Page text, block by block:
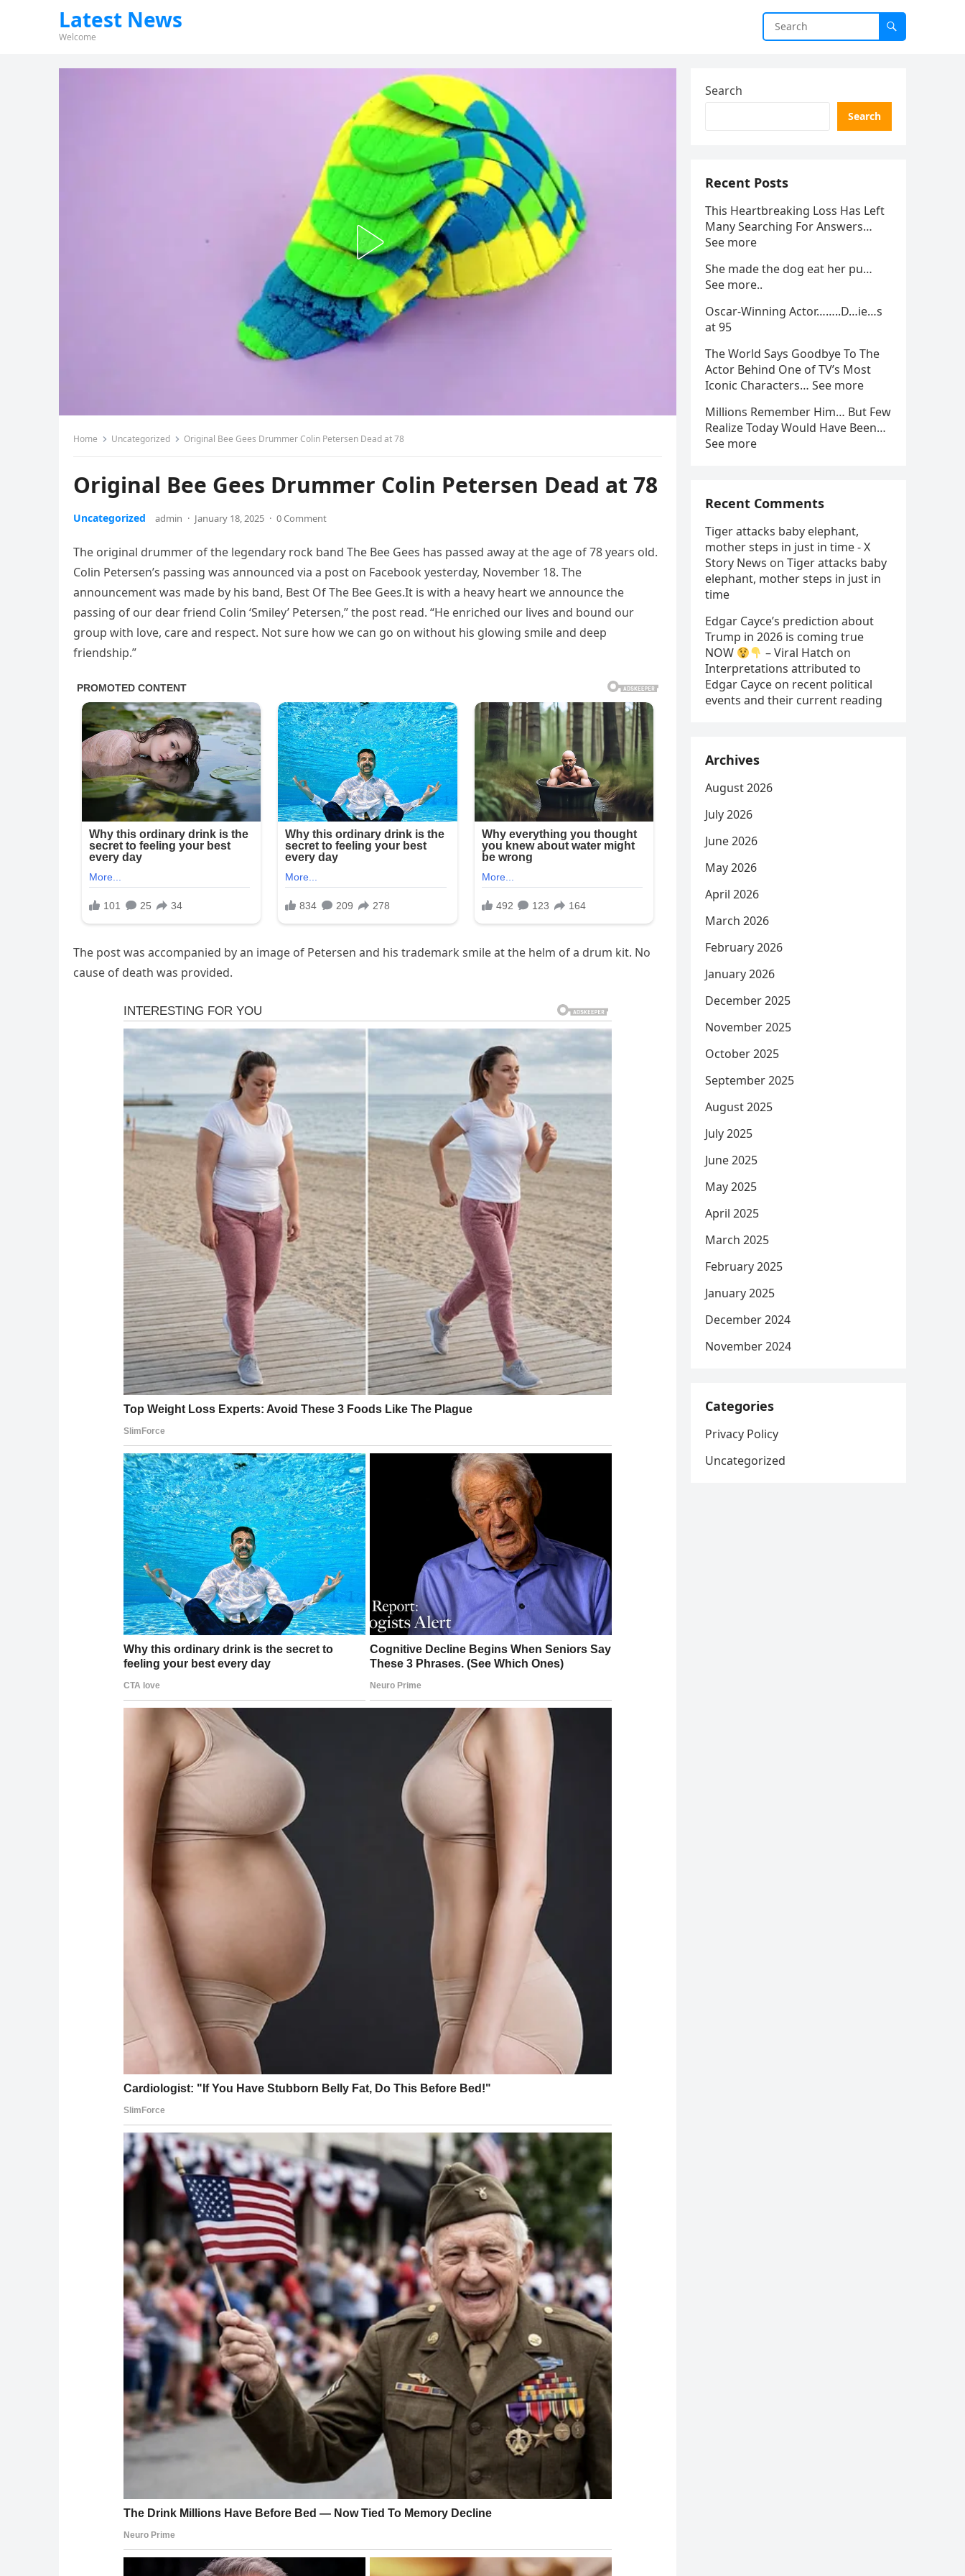
Latest News
Welcome
Home Uncategorized Original Bee Gees Drummer Colin Petersen Dead at 78
Original Bee Gees Drummer Colin Petersen Dead at 78
Uncategorized admin · January 18, 2025 · 0 Comment
The original drummer of the legendary rock band The Bee Gees has passed away at the age of 78 years old.
Colin Petersen’s passing was announced via a post on Facebook yesterday, November 18. The
announcement was made by his band, Best Of The Bee Gees.It is with a heavy heart we announce the
passing of our dear friend Colin ‘Smiley’ Petersen,” the post read. “He enriched our lives and bound our
group with love, care and respect. Not sure how we can go on without his glowing smile and deep
friendship.”
The post was accompanied by an image of Petersen and his trademark smile at the helm of a drum kit. No
cause of death was provided.
Search
Search
Recent Posts
This Heartbreaking Loss Has Left
Many Searching For Answers…
See more
She made the dog eat her pu…
See more..
Oscar-Winning Actor……..D…ie…s
at 95
The World Says Goodbye To The
Actor Behind One of TV’s Most
Iconic Characters… See more
Millions Remember Him… But Few
Realize Today Would Have Been…
See more
Recent Comments
Tiger attacks baby elephant,
mother steps in just in time - X
Story News on Tiger attacks baby
elephant, mother steps in just in
time
Edgar Cayce’s prediction about
Trump in 2026 is coming true
NOW
– Viral Hatch on
Interpretations attributed to
Edgar Cayce on recent political
events and their current reading
Archives
August 2026
July 2026
June 2026
May 2026
April 2026
March 2026
February 2026
January 2026
December 2025
November 2025
October 2025
September 2025
August 2025
July 2025
June 2025
May 2025
April 2025
March 2025
February 2025
January 2025
December 2024
November 2024
Categories
Privacy Policy
Uncategorized